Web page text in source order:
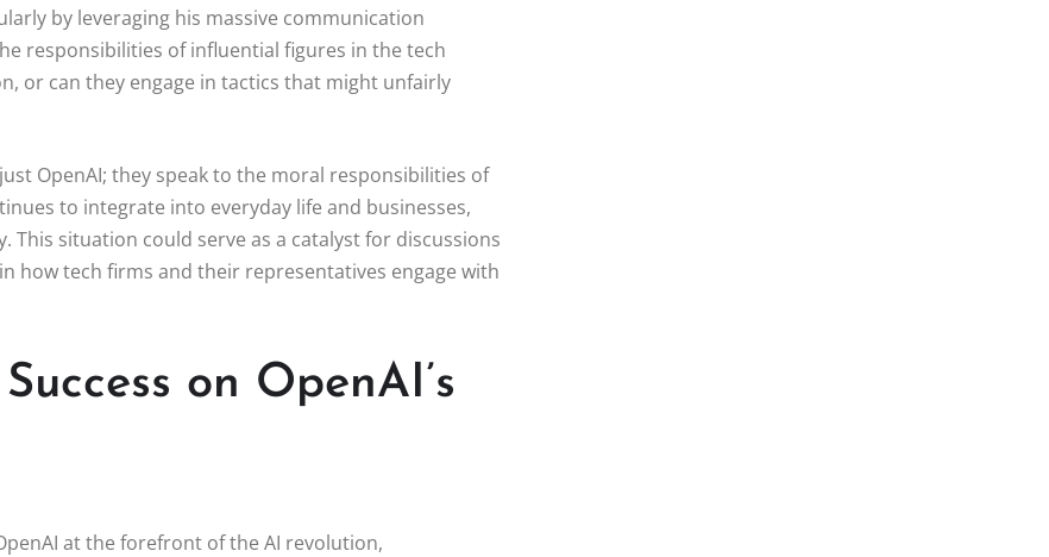
by leveraging his massive communication
responsibilities of influential figures in the tech
or can they engage in tactics that might unfairly
OpenAI; they speak to the moral responsibilities of
to integrate into everyday life and businesses,
situation could serve as a catalyst for discussions
how tech firms and their representatives engage with
on OpenAI’s
at the forefront of the AI revolution,